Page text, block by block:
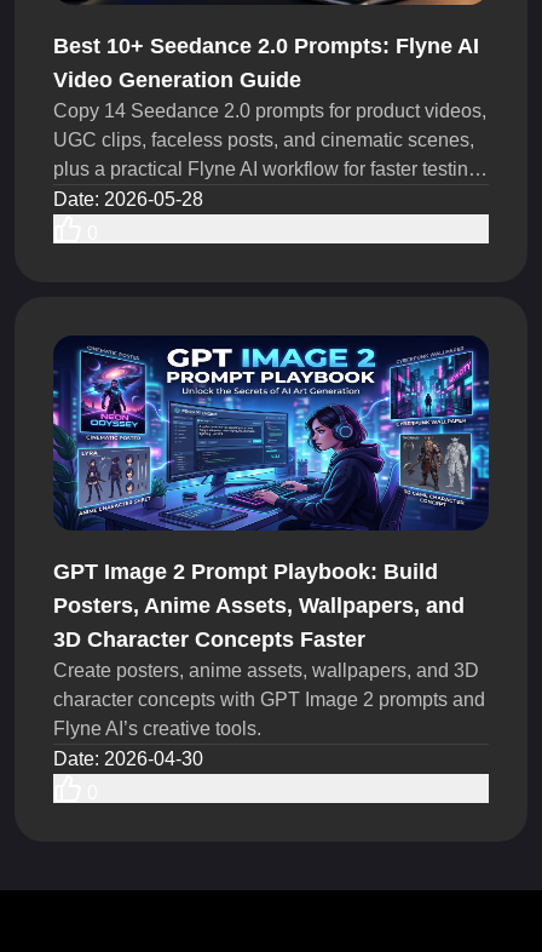
Best 10+ Seedance 2.0 Prompts: Flyne AI
Video Generation Guide
Copy 14 Seedance 2.0 prompts for product videos,
UGC clips, faceless posts, and cinematic scenes,
plus a practical Flyne AI workflow for faster testing
ideas.
Date: 2026-05-28
GPT Image 2 Prompt Playbook: Build
Posters, Anime Assets, Wallpapers, and
3D Character Concepts Faster
Create posters, anime assets, wallpapers, and 3D
character concepts with GPT Image 2 prompts and
Flyne AI’s creative tools.
Date: 2026-04-30